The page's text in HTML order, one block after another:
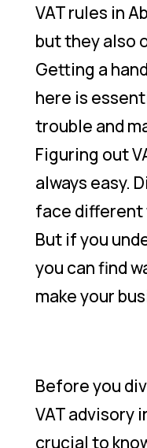
VAT rules in
but they also
Getting a
here is
trouble and
Figuring out
always easy.
face different
But if you
you can find
make your
Before you
VAT advisory
crucial to